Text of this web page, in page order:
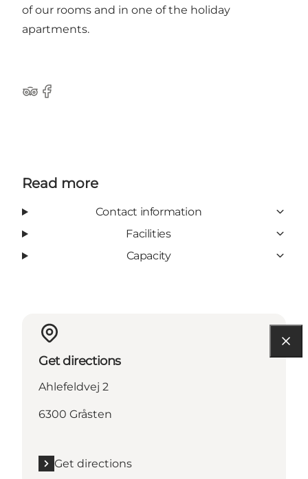
of our rooms and in one of the holiday
apartments.
Tripadvisor
Facebook
Read more
Contact information
Facilities
Capacity
Get directions
Ahlefeldvej 2
6300 Gråsten
Get directions